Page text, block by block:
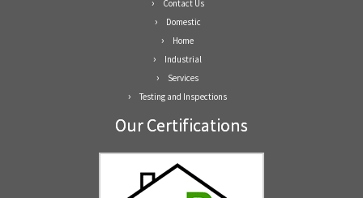
Contact Us
Domestic
Home
Industrial
Services
Testing and Inspections
Our Certifications